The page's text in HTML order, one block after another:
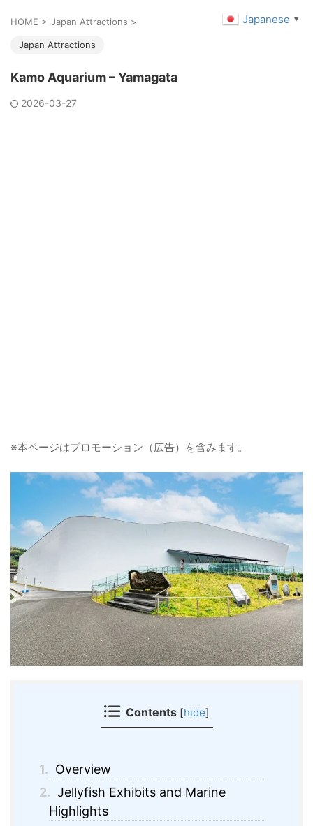
HOME > Japan Attractions >
Japan Attractions
Kamo Aquarium – Yamagata
2026-03-27
※本ページはプロモーション（広告）を含みます。
Contents [hide]
1. Overview
2. Jellyfish Exhibits and Marine
Highlights
Japanese ▼